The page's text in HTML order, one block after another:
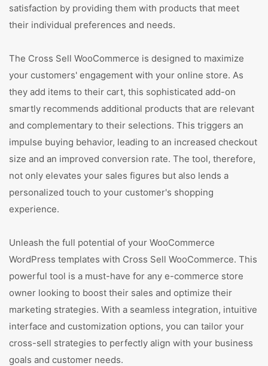
satisfaction by providing them with products that meet
their individual preferences and needs.
The Cross Sell WooCommerce is designed to maximize
your customers' engagement with your online store. As
they add items to their cart, this sophisticated add-on
smartly recommends additional products that are relevant
and complementary to their selections. This triggers an
impulse buying behavior, leading to an increased checkout
size and an improved conversion rate. The tool, therefore,
not only elevates your sales figures but also lends a
personalized touch to your customer's shopping
experience.
Unleash the full potential of your WooCommerce
WordPress templates with Cross Sell WooCommerce. This
powerful tool is a must-have for any e-commerce store
owner looking to boost their sales and optimize their
marketing strategies. With a seamless integration, intuitive
interface and customization options, you can tailor your
cross-sell strategies to perfectly align with your business
goals and customer needs.